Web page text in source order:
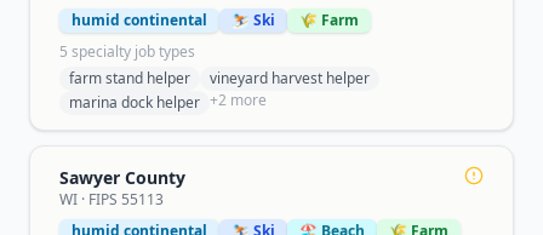
humid continental
⛷️ Ski
🌾 Farm
5 specialty job types
farm stand helper
vineyard harvest helper
marina dock helper +2 more
Sawyer County
WI · FIPS 55113
humid continental
⛷️ Ski 🏖️ Beach
🌾 Farm